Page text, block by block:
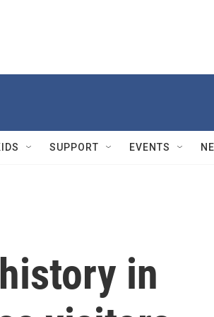
SUPPORT EVENTS
in